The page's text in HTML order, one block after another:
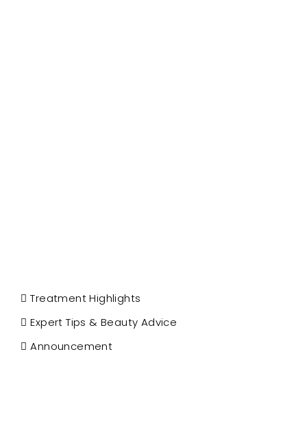
Treatment Highlights
Expert Tips & Beauty Advice
Announcement